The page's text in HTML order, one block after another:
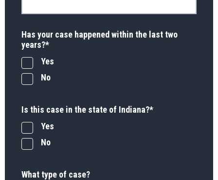
Has your case happened within the last two
years?*
Yes
No
Is this case in the state of Indiana?*
Yes
No
What type of case?